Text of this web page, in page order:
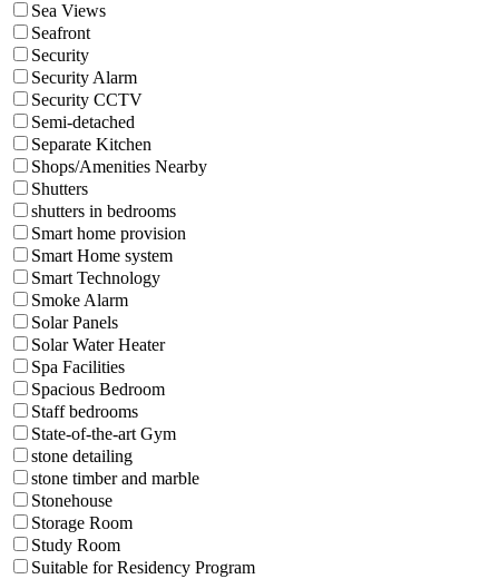
Sea Views
Seafront
Security
Security Alarm
Security CCTV
Semi-detached
Separate Kitchen
Shops/Amenities Nearby
Shutters
shutters in bedrooms
Smart home provision
Smart Home system
Smart Technology
Smoke Alarm
Solar Panels
Solar Water Heater
Spa Facilities
Spacious Bedroom
Staff bedrooms
State-of-the-art Gym
stone detailing
stone timber and marble
Stonehouse
Storage Room
Study Room
Suitable for Residency Program